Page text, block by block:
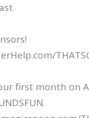
first month on